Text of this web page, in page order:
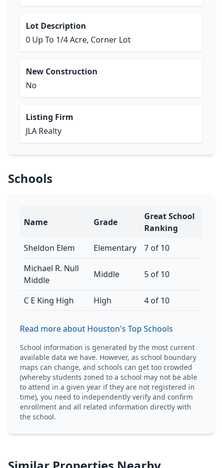
Lot Description
0 Up To 1/4 Acre, Corner Lot
New Construction
No
Listing Firm
JLA Realty
Schools
Name Grade
Great School
Ranking
Sheldon Elem
Elementary
7 of 10
Michael R. Null
Middle
Middle 5 of 10
C E King High High 4 of 10
Read more about Houston's Top Schools
School information is generated by the most current
available data we have. However, as school boundary
maps can change, and schools can get too crowded
(whereby students zoned to a school may not be able
to attend in a given year if they are not registered in
time), you need to independently verify and confirm
enrollment and all related information directly with
the school.